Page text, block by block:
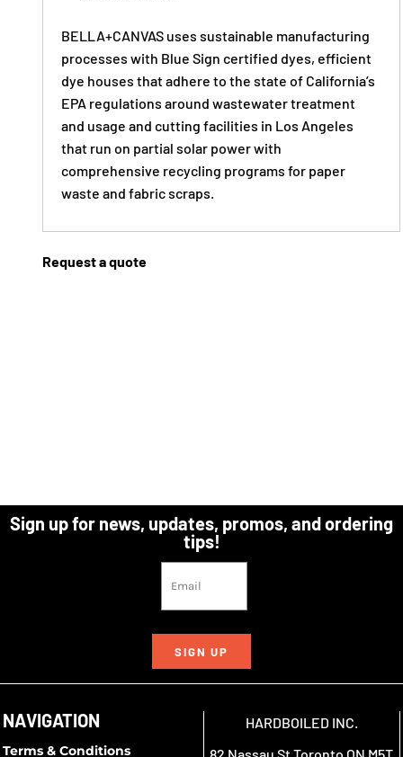
BELLA+CANVAS uses sustainable manufacturing
processes with Blue Sign certified dyes, efficient
dye houses that adhere to the state of California’s
EPA regulations around wastewater treatment
and usage and cutting facilities in Los Angeles
that run on partial solar power with
comprehensive recycling programs for paper
waste and fabric scraps.
Request a quote
Sign up for news, updates, promos, and ordering
tips!
SIGN UP
NAVIGATION
Terms & Conditions
HARDBOILED INC.